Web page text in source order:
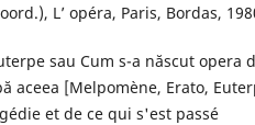
L’ opéra, Paris, Bordas,
sau Cum s-a născut opera
aceea [Melpomène, Erato,
et de ce qui s'est passé